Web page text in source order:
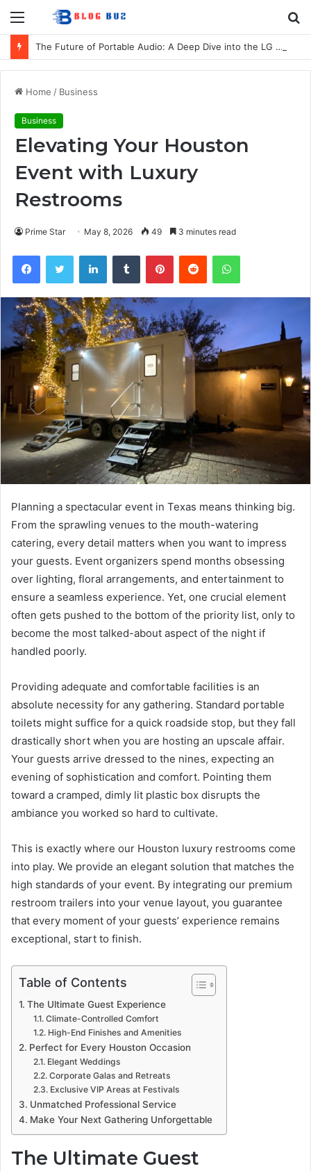
Menu
The Future of Portable Audio: A Deep Dive into the LG XBOOM Bounce
Home / Business
Business
Elevating Your Houston
Event with Luxury
Restrooms
Prime Star May 8, 2026 49 3 minutes read
FacebookTwitter LinkedInTumblr PinterestReddit WhatsApp
Planning a spectacular event in Texas means thinking big.
From the sprawling venues to the mouth-watering
catering, every detail matters when you want to impress
your guests. Event organizers spend months obsessing
over lighting, floral arrangements, and entertainment to
ensure a seamless experience. Yet, one crucial element
often gets pushed to the bottom of the priority list, only to
become the most talked-about aspect of the night if
handled poorly.
Providing adequate and comfortable facilities is an
absolute necessity for any gathering. Standard portable
toilets might suffice for a quick roadside stop, but they fall
drastically short when you are hosting an upscale affair.
Your guests arrive dressed to the nines, expecting an
evening of sophistication and comfort. Pointing them
toward a cramped, dimly lit plastic box disrupts the
ambiance you worked so hard to cultivate.
This is exactly where our Houston luxury restrooms come
into play. We provide an elegant solution that matches the
high standards of your event. By integrating our premium
restroom trailers into your venue layout, you guarantee
that every moment of your guests’ experience remains
exceptional, start to finish.
Table of Contents
The Ultimate Guest Experience
Climate-Controlled Comfort
High-End Finishes and Amenities
Perfect for Every Houston Occasion
Elegant Weddings
Corporate Galas and Retreats
Exclusive VIP Areas at Festivals
Unmatched Professional Service
Make Your Next Gathering Unforgettable
The Ultimate Guest